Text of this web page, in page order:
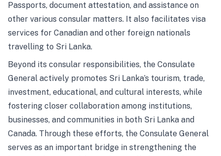
Passports, document attestation, and assistance on
other various consular matters. It also facilitates visa
services for Canadian and other foreign nationals
travelling to Sri Lanka.
Beyond its consular responsibilities, the Consulate
General actively promotes Sri Lanka’s tourism, trade,
investment, educational, and cultural interests, while
fostering closer collaboration among institutions,
businesses, and communities in both Sri Lanka and
Canada. Through these efforts, the Consulate General
serves as an important bridge in strengthening the